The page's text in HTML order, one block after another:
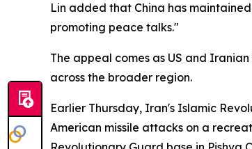
Lin added that China has
promoting peace talks."
The appeal comes as US and
across the broader region.
Earlier Thursday, Iran's Islamic
American missile attacks on a